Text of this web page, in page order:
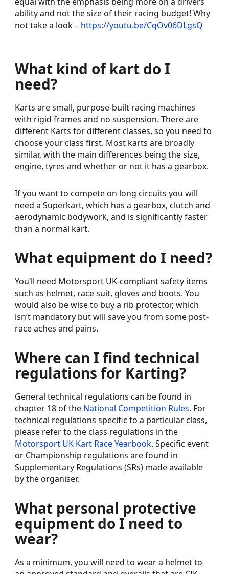
ability and not the size of their racing budget! Why
not take a look – https://youtu.be/CqOv06DLgsQ
What kind of kart do I
need?
Karts are small, purpose-built racing machines
with rigid frames and no suspension. There are
different Karts for different classes, so you need to
choose your class first. Most karts are broadly
similar, with the main differences being the size,
engine, tyres and whether or not it has a gearbox.
If you want to compete on long circuits you will
need a Superkart, which has a gearbox, clutch and
aerodynamic bodywork, and is significantly faster
than a normal kart.
What equipment do I need?
You’ll need Motorsport UK-compliant safety items
such as helmet, race suit, gloves and boots. You
would also be wise to buy a rib protector, which
isn’t mandatory but will save you from some post-
race aches and pains.
Where can I find technical
regulations for Karting?
General technical regulations can be found in
chapter 18 of the National Competition Rules. For
technical regulations specific to a particular class,
please refer to the class regulations in the
Motorsport UK Kart Race Yearbook. Specific event
or Championship regulations are found in
Supplementary Regulations (SRs) made available
by the organiser.
What personal protective
equipment do I need to
wear?
As a minimum, you will need to wear a helmet to